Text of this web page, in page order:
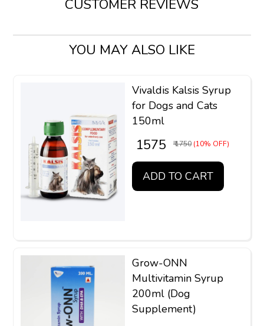
CUSTOMER REVIEWS
YOU MAY ALSO LIKE
Vivaldis Kalsis Syrup
for Dogs and Cats
150ml
₹ 1575 ₹ 1750 (10% OFF)
ADD TO CART
Grow-ONN
Multivitamin Syrup
200ml (Dog
Supplement)